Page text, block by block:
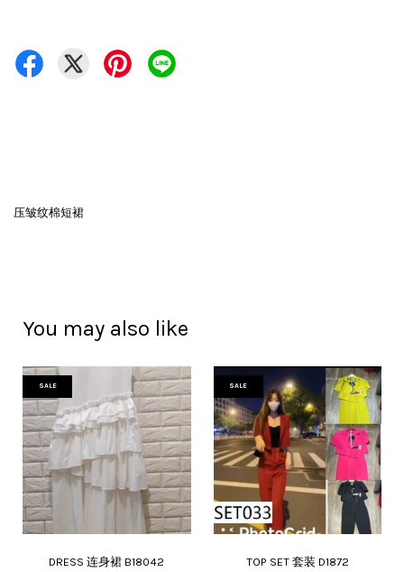
压皱纹棉短裙
You may also like
SALE
DRESS 连身裙 B18042
SALE
TOP SET 套装 D1872